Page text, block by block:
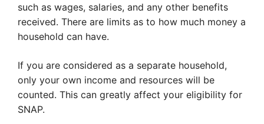
such as wages, salaries, and any other benefits
received. There are limits as to how much money a
household can have.
If you are considered as a separate household,
only your own income and resources will be
counted. This can greatly affect your eligibility for
SNAP.